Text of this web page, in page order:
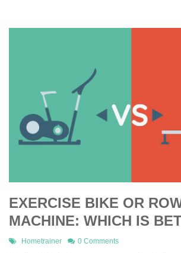
EXERCISE BIKE OR
MACHINE: WHICH IS
Hometrainer 0 Comments